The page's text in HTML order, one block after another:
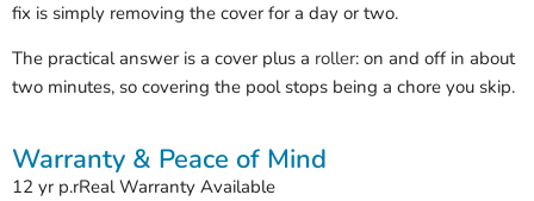
fix is simply removing the cover for a day or two.
The practical answer is a cover plus a roller: on and off in about
two minutes, so covering the pool stops being a chore you skip.
Warranty & Peace of Mind
12 yr p.rReal Warranty Available